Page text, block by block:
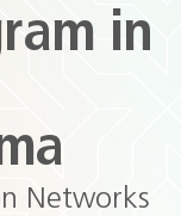
in
Networks